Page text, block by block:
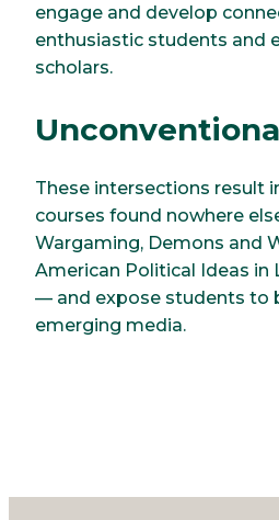
engage and develop
enthusiastic students and
scholars.
These intersections result
courses found nowhere
Wargaming, Demons and
American Political Ideas in
— and expose students to
emerging media.